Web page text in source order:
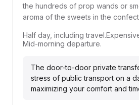
the hundreds of prop wands or
aroma of the sweets in the
Half day, including travel.
Mid-morning departure.
The door-to-door private
stress of public transport on a
maximizing your comfort and